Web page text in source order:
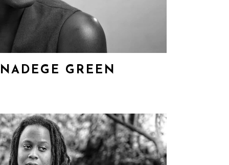
GREEN